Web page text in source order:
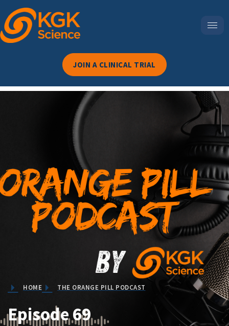
JOIN A CLINICAL TRIAL
Episode 69-3 Surprising
Legal Trends Every U.S.
Dietary Supplement Brand
Needs To Know
HOME THE ORANGE PILL PODCAST
Episode 69